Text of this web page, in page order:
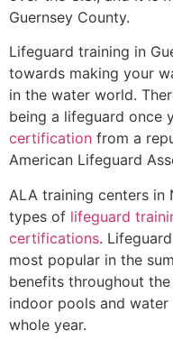
Guernsey County.
Lifeguard training in
towards making your
in the water world.
being a lifeguard once
certification from a
American Lifeguard
ALA training centers
types of lifeguard
certifications.
most popular in the
benefits throughout
indoor pools and
whole year.